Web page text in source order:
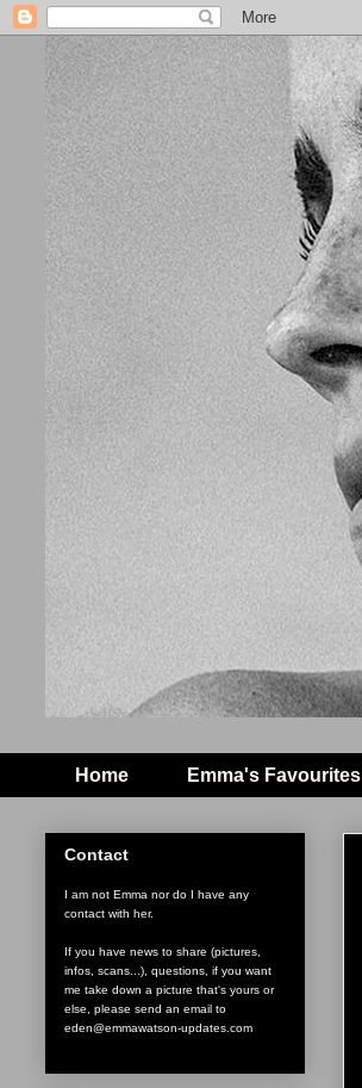
Home Emma's Favourites
Contact
I am not Emma nor do I have any
contact with her.
If you have news to share (pictures,
infos, scans...), questions, if you want
me take down a picture that's yours or
else, please send an email to
eden@emmawatson-updates.com